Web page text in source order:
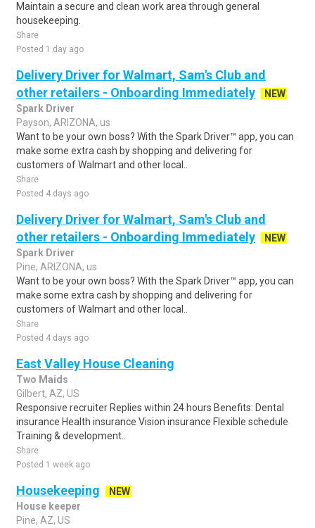
Maintain a secure and clean work area through general
housekeeping.
Share
Posted 1 day ago
Delivery Driver for Walmart, Sam's Club and
other retailers - Onboarding Immediately
NEW
Spark Driver
Payson, ARIZONA, us
Want to be your own boss? With the Spark Driver™ app, you can
make some extra cash by shopping and delivering for
customers of Walmart and other local..
Share
Posted 4 days ago
Delivery Driver for Walmart, Sam's Club and
other retailers - Onboarding Immediately
NEW
Spark Driver
Pine, ARIZONA, us
Want to be your own boss? With the Spark Driver™ app, you can
make some extra cash by shopping and delivering for
customers of Walmart and other local..
Share
Posted 4 days ago
East Valley House Cleaning
Two Maids
Gilbert, AZ, US
Responsive recruiter Replies within 24 hours Benefits: Dental
insurance Health insurance Vision insurance Flexible schedule
Training & development..
Share
Posted 1 week ago
Housekeeping
NEW
House keeper
Pine, AZ, US